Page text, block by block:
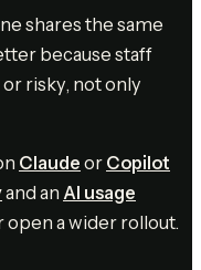
shares the same
because staff
risky, not only
Claude or Copilot
and an AI usage
open a wider rollout.